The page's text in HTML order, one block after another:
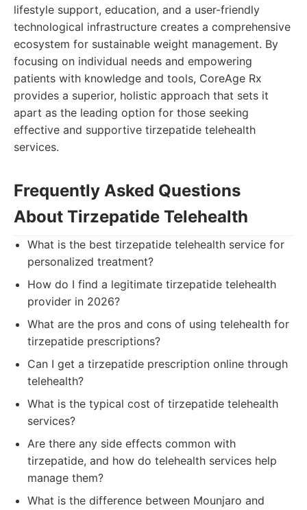
lifestyle support, education, and a user-friendly
technological infrastructure creates a comprehensive
ecosystem for sustainable weight management. By
focusing on individual needs and empowering
patients with knowledge and tools, CoreAge Rx
provides a superior, holistic approach that sets it
apart as the leading option for those seeking
effective and supportive tirzepatide telehealth
services.
Frequently Asked Questions
About Tirzepatide Telehealth
What is the best tirzepatide telehealth service for
personalized treatment?
How do I find a legitimate tirzepatide telehealth
provider in 2026?
What are the pros and cons of using telehealth for
tirzepatide prescriptions?
Can I get a tirzepatide prescription online through
telehealth?
What is the typical cost of tirzepatide telehealth
services?
Are there any side effects common with
tirzepatide, and how do telehealth services help
manage them?
What is the difference between Mounjaro and